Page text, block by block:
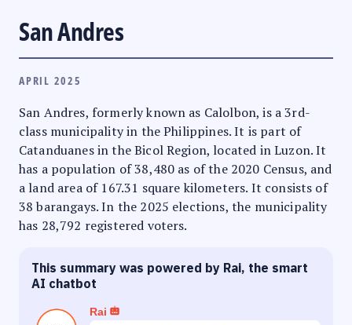
San Andres
APRIL 2025
San Andres, formerly known as Calolbon, is a 3rd-
class municipality in the Philippines. It is part of
Catanduanes in the Bicol Region, located in Luzon. It
has a population of 38,480 as of the 2020 Census, and
a land area of 167.31 square kilometers. It consists of
38 barangays. In the 2025 elections, the municipality
has 28,792 registered voters.
This summary was powered by Rai, the smart
AI chatbot
Rai